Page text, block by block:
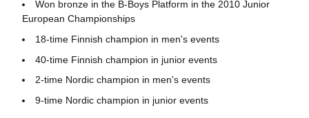
Won bronze in the B-Boys Platform in the 2010 Junior
European Championships
18-time Finnish champion in men's events
40-time Finnish champion in junior events
2-time Nordic champion in men's events
9-time Nordic champion in junior events